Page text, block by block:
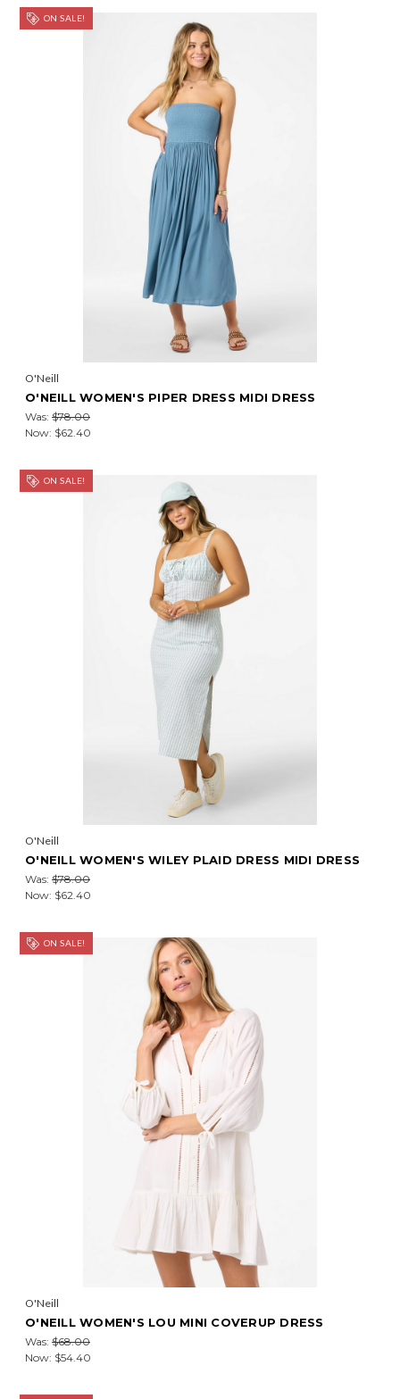
ON SALE!
O'Neill
O'NEILL WOMEN'S PIPER DRESS MIDI DRESS
Was: $78.00
Now: $62.40
ON SALE!
O'Neill
O'NEILL WOMEN'S WILEY PLAID DRESS MIDI DRESS
Was: $78.00
Now: $62.40
ON SALE!
O'Neill
O'NEILL WOMEN'S LOU MINI COVERUP DRESS
Was: $68.00
Now: $54.40